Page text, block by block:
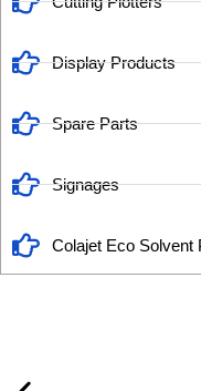
Display Products
Spare Parts
Signages
Colajet Eco Solvent